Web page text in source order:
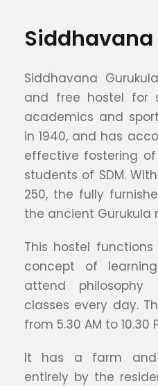
Siddhavana
and free hostel for
academics and
in 1940, and has
effective fostering
students of SDM.
250, the fully
the ancient Gurukula
This hostel
concept of
attend philosophy
classes every day.
from 5.30 AM to 10.30
It has a farm
entirely by the